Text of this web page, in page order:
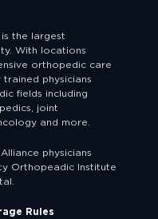
the largest
With locations
orthopedic care
physicians
fields including
joint
and more.
physicians
Orthopeadic Institute
Rules